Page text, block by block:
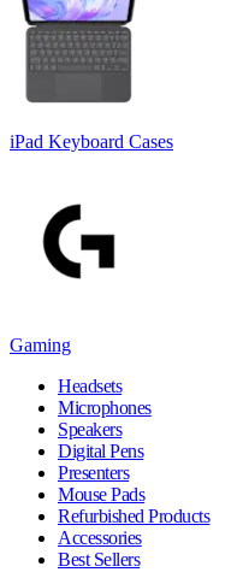
iPad Keyboard Cases
Gaming
Headsets
Microphones
Speakers
Digital Pens
Presenters
Mouse Pads
Refurbished Products
Accessories
Best Sellers